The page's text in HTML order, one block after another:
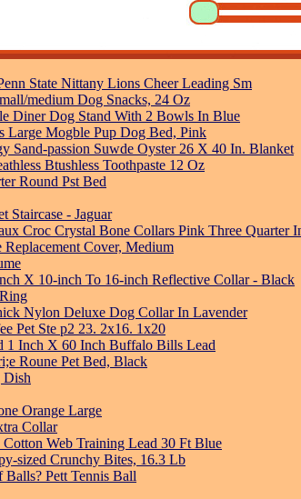
State Nittany Lions Cheer Leading Sm
medium Dog Snacks, 24 Oz
Diner Dog Stand With 2 Bowls In Blue
Large Mogble Pup Dog Bed, Pink
Sand-passion Suwde Oyster 26 X 40 In. Blanket
Btushless Toothpaste 12 Oz
Round Pst Bed
Staircase - Jaguar
Croc Crystal Bone Collars Pink Three Quarter
Replacement Cover, Medium
X 10-inch To 16-inch Reflective Collar - Black
Nylon Deluxe Dog Collar In Lavender
Pet Ste p2 23. 2x16. 1x20
1 Inch X 60 Inch Buffalo Bills Lead
Roune Pet Bed, Black
Dish
Orange Large
Collar
Web Training Lead 30 Ft Blue
sized Crunchy Bites, 16.3 Lb
Pett Tennis Ball